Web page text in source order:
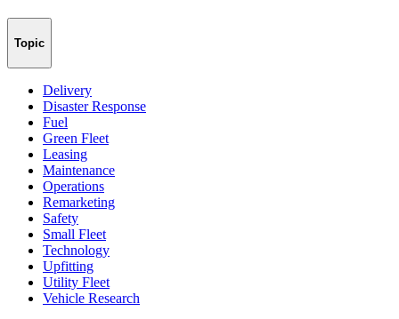
Topic
Delivery
Disaster Response
Fuel
Green Fleet
Leasing
Maintenance
Operations
Remarketing
Safety
Small Fleet
Technology
Upfitting
Utility Fleet
Vehicle Research